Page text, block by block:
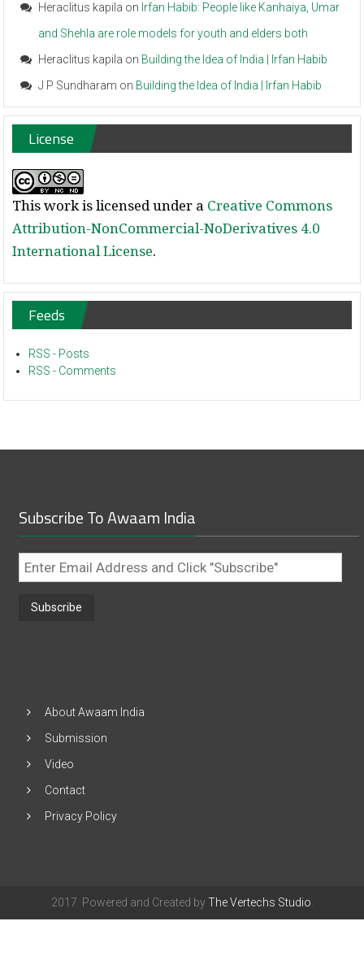
Heraclitus kapila on Irfan Habib: People like Kanhaiya, Umar
and Shehla are role models for youth and elders both
Heraclitus kapila on Building the Idea of India | Irfan Habib
J P Sundharam on Building the Idea of India | Irfan Habib
License
This work is licensed under a Creative Commons
Attribution-NonCommercial-NoDerivatives 4.0
International License.
Feeds
RSS - Posts
RSS - Comments
Subscribe To Awaam India
Enter
Email
Address
About Awaam India
Submission
Video
Contact
Privacy Policy
2017 Powered and Created byThe Vertechs Studio